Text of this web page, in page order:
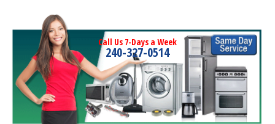
Call Us 7-Days a Week
240-327-0514